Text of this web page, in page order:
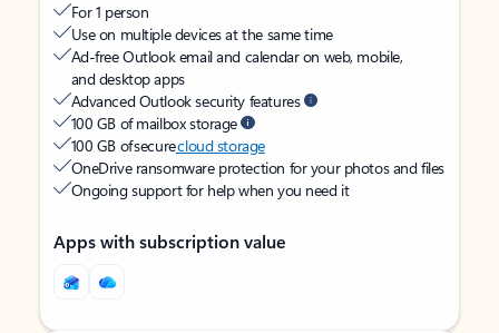
For 1 person
Use on multiple devices at the same time
Ad-free Outlook email and calendar on web, mobile,
and desktop apps
Advanced Outlook security features
100 GB of mailbox storage
100 GB of securecloud storage
OneDrive ransomware protection for your photos and files
Ongoing support for help when you need it
Apps with subscription value